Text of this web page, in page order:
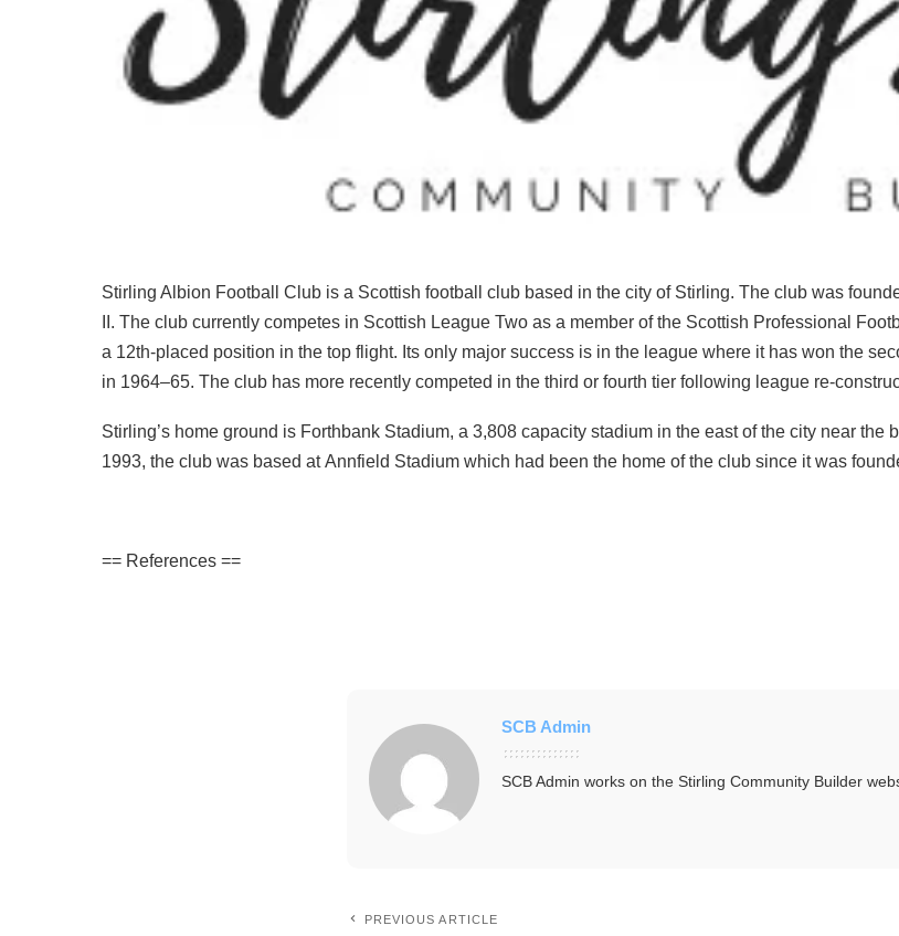
Stirling Albion Football Club is a Scottish football club based in the city of Stirling. The club was
II. The club currently competes in Scottish League Two as a member of the Scottish Professional
a 12th-placed position in the top flight. Its only major success is in the league where it has won the
in 1964–65. The club has more recently competed in the third or fourth tier following league re-
Stirling’s home ground is Forthbank Stadium, a 3,808 capacity stadium in the east of the city near
1993, the club was based at Annfield Stadium which had been the home of the club since it was
== References ==
SCB Admin
SCB Admin works on the Stirling Community Builder
PREVIOUS ARTICLE